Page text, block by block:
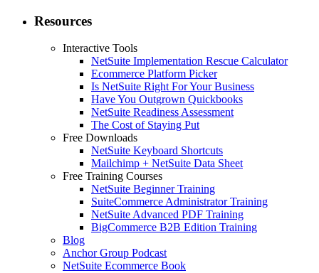
Resources
Interactive Tools
NetSuite Implementation Rescue Calculator
Ecommerce Platform Picker
Is NetSuite Right For Your Business
Have You Outgrown Quickbooks
NetSuite Readiness Assessment
The Cost of Staying Put
Free Downloads
NetSuite Keyboard Shortcuts
Mailchimp + NetSuite Data Sheet
Free Training Courses
NetSuite Beginner Training
SuiteCommerce Administrator Training
NetSuite Advanced PDF Training
BigCommerce B2B Edition Training
Blog
Anchor Group Podcast
NetSuite Ecommerce Book